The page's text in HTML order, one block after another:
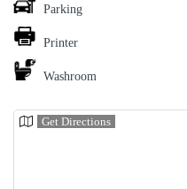
Parking
Printer
Washroom
Get Directions